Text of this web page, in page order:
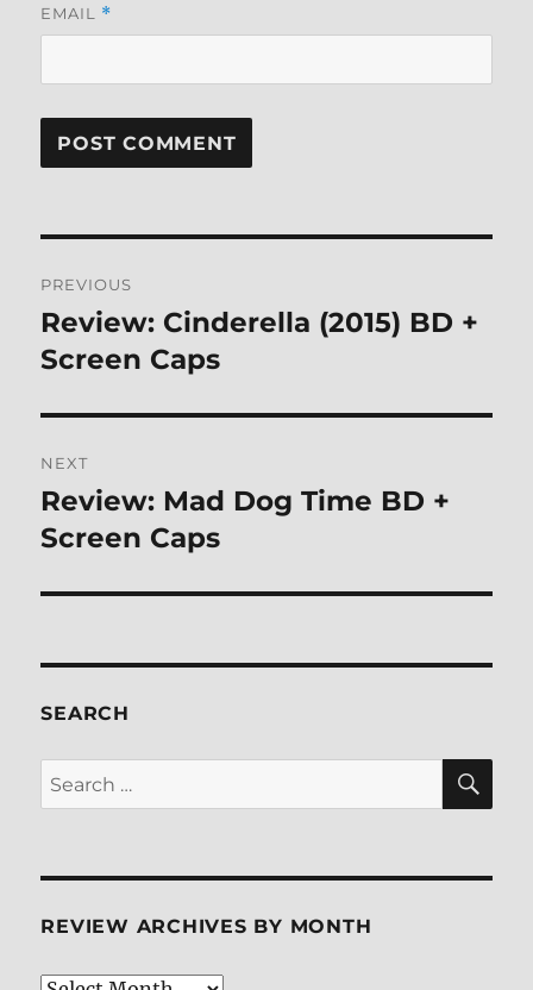
EMAIL *
navigation
PREVIOUS
Previous
post:
Review: Cinderella (2015) BD +
Screen Caps
NEXT
Next
post:
Review: Mad Dog Time BD +
Screen Caps
SEARCH
Search
for:
REVIEW ARCHIVES BY MONTH